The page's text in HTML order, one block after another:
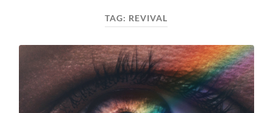
TAG: REVIVAL